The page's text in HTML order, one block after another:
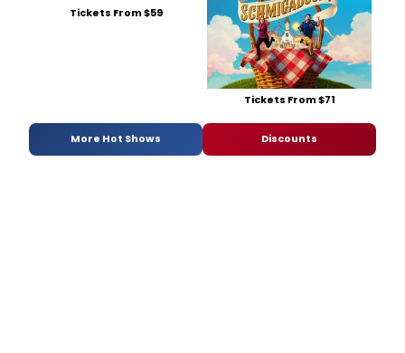
Tickets From $59
Tickets From $71
More Hot Shows Discounts